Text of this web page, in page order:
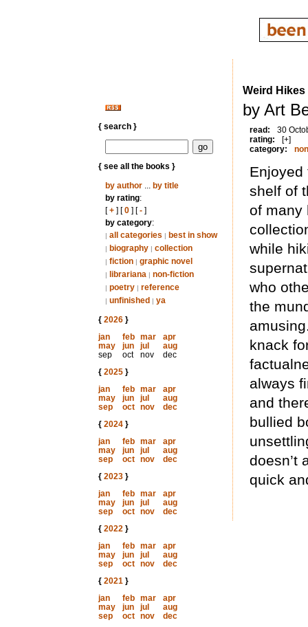
{ search }
{ see all the books }
by author... by title
by rating:
[+] [0] [-]
by category:
| all categories | best in show
| biography | collection
| fiction | graphic novel
| librariana | non-fiction
| poetry | reference
| unfinished | ya
{ 2026}
jan
feb mar
apr
may
jun jul
aug
sep
oct nov
dec
{ 2025}
jan
feb mar
apr
may
jun jul
aug
sep
oct nov
dec
{ 2024}
jan
feb mar
apr
may
jun jul
aug
sep
oct nov
dec
{ 2023}
jan
feb mar
apr
may
jun jul
aug
sep
oct nov
dec
{ 2022}
jan
feb mar
apr
may
jun jul
aug
sep
oct nov
dec
{ 2021}
jan
feb mar
apr
may
jun jul
aug
sep
oct nov
dec
Weird Hikes
by Art
read:
30
rating:
[+]
category:
Enjoyed
shelf of
of many
while
who
the
knack
always
and
bullied
doesn’t
quick